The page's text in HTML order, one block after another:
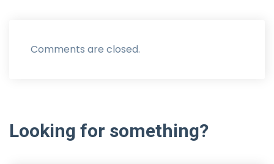
Comments are closed.
Looking for something?